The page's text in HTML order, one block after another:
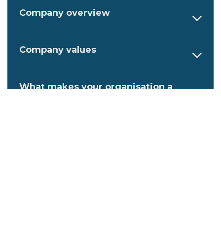
Company overview
Company values
What makes your organisation a